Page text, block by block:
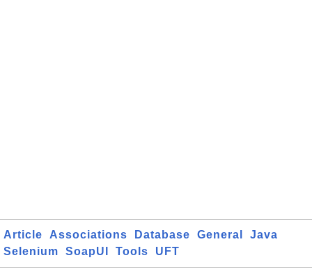
Article Associations Database General
Java
Selenium
SoapUI Tools UFT